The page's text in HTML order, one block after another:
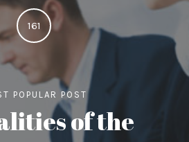
161
POPULAR POST
of the